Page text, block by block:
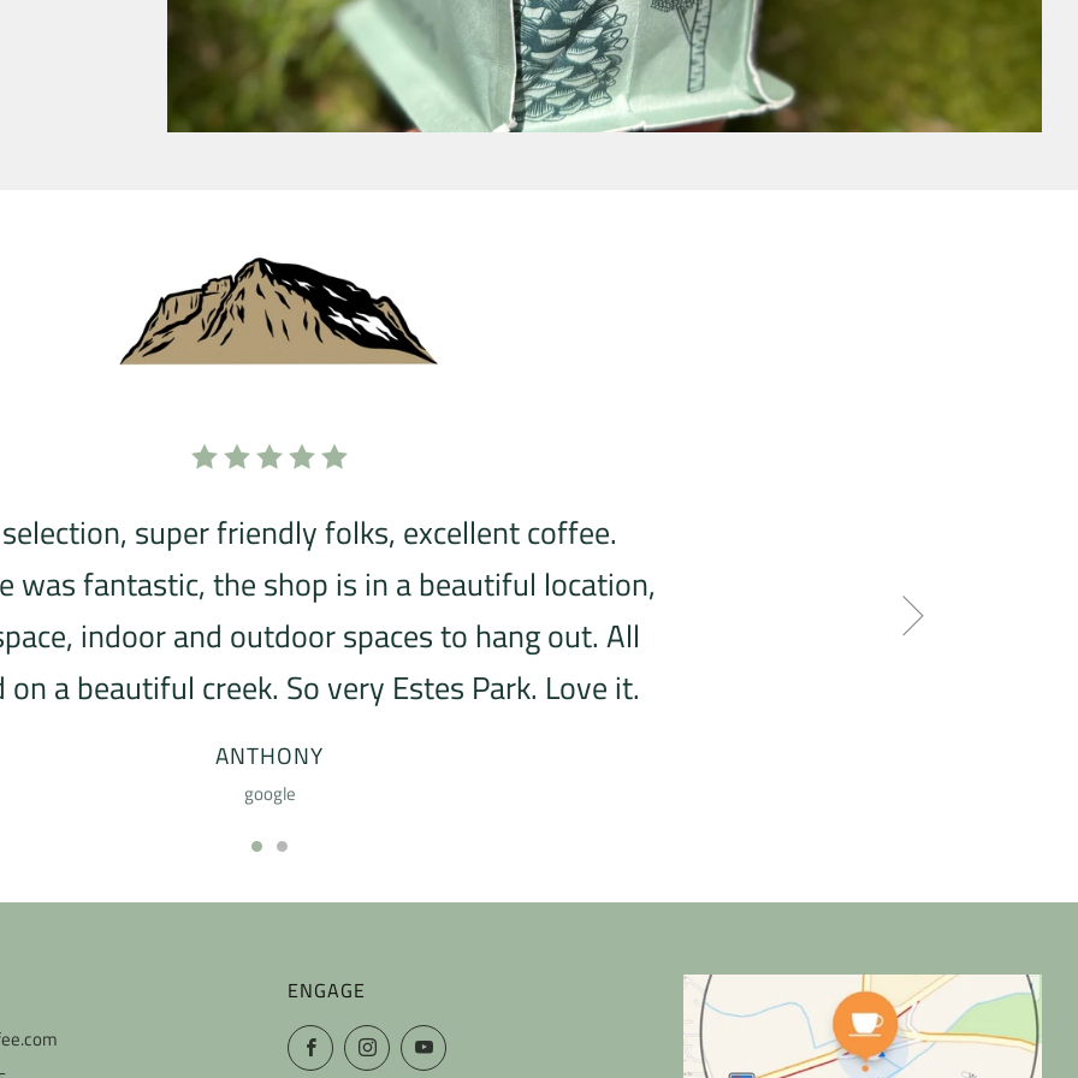
super friendly folks, excellent coffee.
was fantastic, the shop is in a beautiful location,
indoor and outdoor spaces to hang out. All
on a beautiful creek. So very Estes Park. Love it.
ANTHONY
google
ENGAGE
FacebookInstagramYouTube